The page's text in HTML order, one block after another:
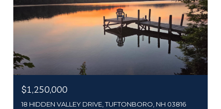
$1,250,000
18 HIDDEN VALLEY DRIVE, TUFTONBORO, NH 03816